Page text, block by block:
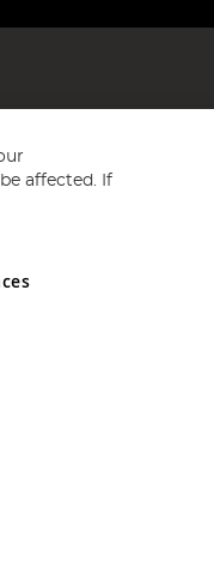
and Wales No
affected. If